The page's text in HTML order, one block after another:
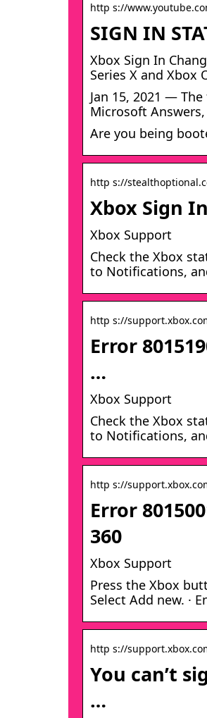
http s://
SIGN IN
Xbox Sign In
Series X and Xbox
Jan 15, 2021 —
Microsoft
Are you being
http s://
Xbox Sign
Xbox Support
Check the Xbox
to Notifications,
http s://
Error
…
Xbox Support
Check the Xbox
to Notifications,
http s://
Error
360
Xbox Support
Press the Xbox
Select Add new. ·
http s://
You can’t
…